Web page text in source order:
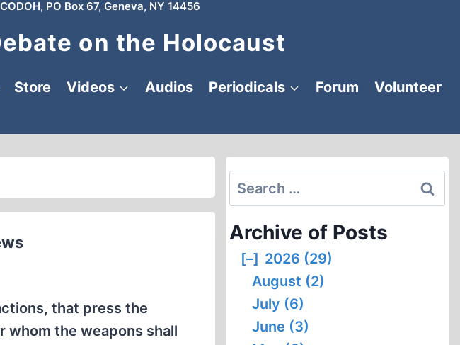
CODOH, PO Box 67, Geneva, NY 14456
on the Holocaust
Store Videos Audios Periodicals Forum
Volunteer
that press the
whom the weapons shall
Search
for:
Archive of Posts
[–] 2026 (29)
August (2)
July (6)
June (3)